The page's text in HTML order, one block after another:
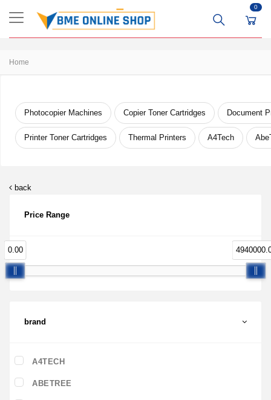
0
Home
Photocopier Machines Copier Toner Cartridges Document
Printer Toner Cartridges Thermal Printers A4Tech
back
Price Range
0.00
brand
A4TECH
ABETREE